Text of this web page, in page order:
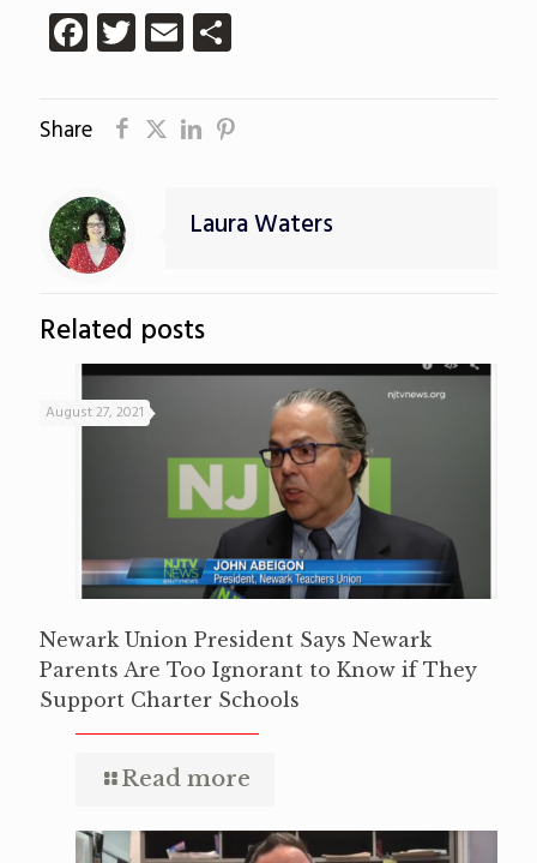
Facebook
Twitter
EmailShare
Share
Laura Waters
Related posts
August 27, 2021
Newark Union President Says Newark
Parents Are Too Ignorant to Know if They
Support Charter Schools
Read more